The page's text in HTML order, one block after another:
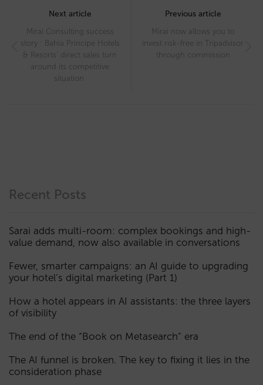
navigation
Next article
Mirai Consulting success
story : Bahia Principe Hotels
& Resorts’ direct sales turn
around its competitive
situation
Previous article
Mirai now allows you to
invest risk-free in Tripadvisor
through commission
Recent Posts
Sarai adds multi-room: complex bookings and high-
value demand, now also available in conversations
Fewer, smarter campaigns: an AI guide to upgrading
your hotel’s digital marketing (Part 1)
How a hotel appears in AI assistants: the three layers
of visibility
The end of the “Book on Metasearch” era
The AI funnel is broken. The key to fixing it lies in the
consideration phase